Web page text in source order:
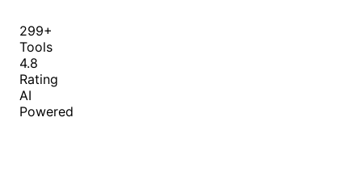
299+
Tools
4.8
Rating
AI
Powered